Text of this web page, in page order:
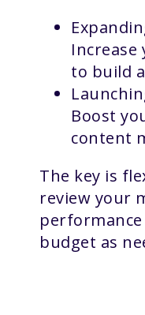
Increase
to build
Boost
content
The key is
review your
budget as